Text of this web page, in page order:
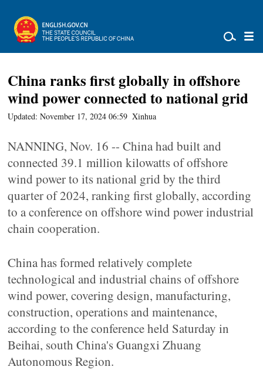
China ranks first globally in offshore
wind power connected to national grid
Updated: November 17, 2024 06:59 Xinhua
NANNING, Nov. 16 -- China had built and
connected 39.1 million kilowatts of offshore
wind power to its national grid by the third
quarter of 2024, ranking first globally, according
to a conference on offshore wind power industrial
chain cooperation.
China has formed relatively complete
technological and industrial chains of offshore
wind power, covering design, manufacturing,
construction, operations and maintenance,
according to the conference held Saturday in
Beihai, south China's Guangxi Zhuang
Autonomous Region.